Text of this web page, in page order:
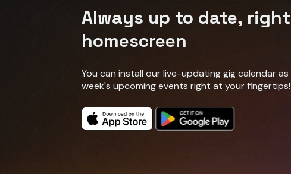
Always up to date,
homescreen
You can install our live-updating gig calendar
week's upcoming events right at your fingertips!